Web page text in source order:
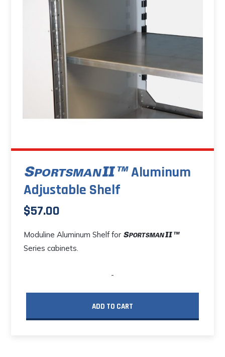
Aluminum
Adjustable Shelf
$57.00
Moduline Aluminum Shelf for
Series cabinets.
-
ADD TO CART